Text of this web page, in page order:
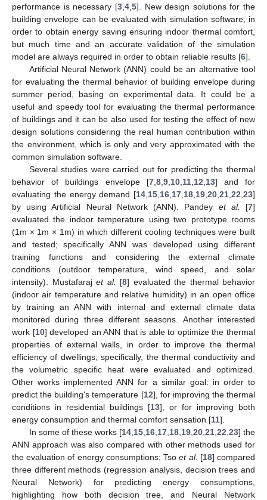
performance is necessary [3, 4, 5]. New design solutions for the
building envelope can be evaluated with simulation software, in
order to obtain energy saving ensuring indoor thermal comfort,
but much time and an accurate validation of the simulation
model are always required in order to obtain reliable results [6].
Artificial Neural Network (ANN) could be an alternative tool
for evaluating the thermal behavior of building envelope during
summer period, basing on experimental data. It could be a
useful and speedy tool for evaluating the thermal performance
of buildings and it can be also used for testing the effect of new
design solutions considering the real human contribution within
the environment, which is only and very approximated with the
common simulation software.
Several studies were carried out for predicting the thermal
behavior of buildings envelope [7, 8, 9, 10, 11, 12 13] and for
evaluating the energy demand [14 15 16 17 18 19 20 21 22 23]
by using Artificial Neural Network (ANN). Pandey et al. [7]
evaluated the indoor temperature using two prototype rooms
(1m × 1m × 1m) in which different cooling techniques were built
and tested; specifically ANN was developed using different
training functions and considering the external climate
conditions (outdoor temperature, wind speed, and solar
intensity). Mustafaraj et al. [8] evaluated the thermal behavior
(indoor air temperature and relative humidity) in an open office
by training an ANN with internal and external climate data
monitored during three different seasons. Another interested
work [10] developed an ANN that is able to optimize the thermal
properties of external walls, in order to improve the thermal
efficiency of dwellings; specifically, the thermal conductivity and
the volumetric specific heat were evaluated and optimized.
Other works implemented ANN for a similar goal: in order to
predict the building's temperature [12], for improving the thermal
conditions in residential buildings [13], or for improving both
energy consumption and thermal comfort sensation [11].
In some of these works [14, 15, 16, 17, 18, 19, 20, 21, 22 23] the
ANN approach was also compared with other methods used for
the evaluation of energy consumptions; Tsoet al. [18] compared
three different methods (regression analysis, decision trees and
Neural Network) for predicting energy consumptions,
highlighting how both decision tree, and Neural Network